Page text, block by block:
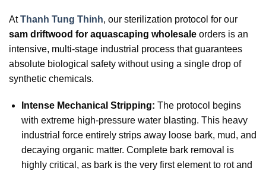
AtThanh Tung Thinh, our sterilization protocol for our
sam driftwood for aquascaping wholesale orders is an
intensive, multi-stage industrial process that guarantees
absolute biological safety without using a single drop of
synthetic chemicals.
Intense Mechanical Stripping: The protocol begins
with extreme high-pressure water blasting. This heavy
industrial force entirely strips away loose bark, mud, and
decaying organic matter. Complete bark removal is
highly critical, as bark is the very first element to rot and